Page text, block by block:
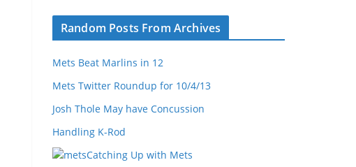
Random Posts From Archives
Mets Beat Marlins in 12
Mets Twitter Roundup for 10/4/13
Josh Thole May have Concussion
Handling K-Rod
Catching Up with Mets